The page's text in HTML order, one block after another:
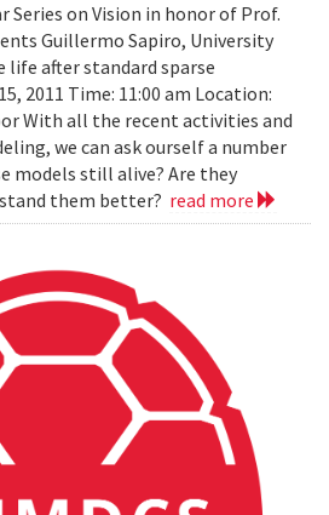
Series on Vision in honor of Prof.
Guillermo Sapiro, University
life after standard sparse
2011 Time: 11:00 am Location:
With all the recent activities and
we can ask ourself a number
models still alive? Are they
them better? read more